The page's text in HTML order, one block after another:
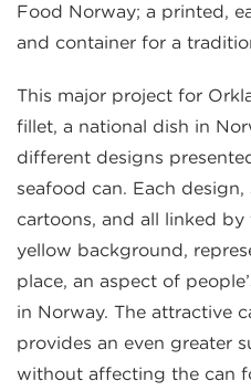
Food Norway; a printed,
and container for a
This major project for
fillet, a national dish in
different designs
seafood can. Each
cartoons, and all linked by
yellow background,
place, an aspect of
in Norway. The attractive
provides an even greater
without affecting the can